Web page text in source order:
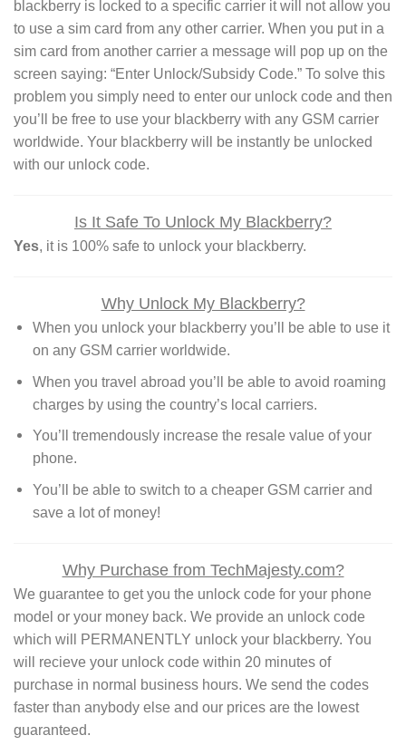
blackberry is locked to a specific carrier it will not allow you
to use a sim card from any other carrier. When you put in a
sim card from another carrier a message will pop up on the
screen saying: “Enter Unlock/Subsidy Code.” To solve this
problem you simply need to enter our unlock code and then
you’ll be free to use your blackberry with any GSM carrier
worldwide. Your blackberry will be instantly be unlocked
with our unlock code.
Is It Safe To Unlock My Blackberry?
Yes, it is 100% safe to unlock your blackberry.
Why Unlock My Blackberry?
When you unlock your blackberry you’ll be able to use it
on any GSM carrier worldwide.
When you travel abroad you’ll be able to avoid roaming
charges by using the country’s local carriers.
You’ll tremendously increase the resale value of your
phone.
You’ll be able to switch to a cheaper GSM carrier and
save a lot of money!
Why Purchase from TechMajesty.com?
We guarantee to get you the unlock code for your phone
model or your money back. We provide an unlock code
which will PERMANENTLY unlock your blackberry. You
will recieve your unlock code within 20 minutes of
purchase in normal business hours. We send the codes
faster than anybody else and our prices are the lowest
guaranteed.